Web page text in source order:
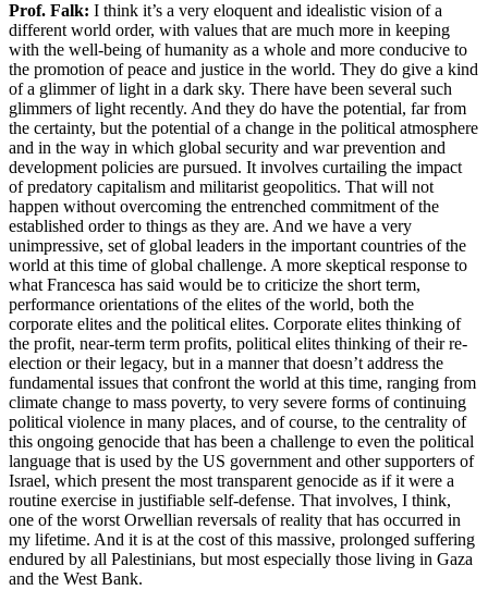
Prof. Falk: I think it’s a very eloquent and idealistic vision of a
different world order, with values that are much more in keeping
with the well-being of humanity as a whole and more conducive to
the promotion of peace and justice in the world. They do give a kind
of a glimmer of light in a dark sky. There have been several such
glimmers of light recently. And they do have the potential, far from
the certainty, but the potential of a change in the political atmosphere
and in the way in which global security and war prevention and
development policies are pursued. It involves curtailing the impact
of predatory capitalism and militarist geopolitics. That will not
happen without overcoming the entrenched commitment of the
established order to things as they are. And we have a very
unimpressive, set of global leaders in the important countries of the
world at this time of global challenge. A more skeptical response to
what Francesca has said would be to criticize the short term,
performance orientations of the elites of the world, both the
corporate elites and the political elites. Corporate elites thinking of
the profit, near-term term profits, political elites thinking of their re-
election or their legacy, but in a manner that doesn’t address the
fundamental issues that confront the world at this time, ranging from
climate change to mass poverty, to very severe forms of continuing
political violence in many places, and of course, to the centrality of
this ongoing genocide that has been a challenge to even the political
language that is used by the US government and other supporters of
Israel, which present the most transparent genocide as if it were a
routine exercise in justifiable self-defense. That involves, I think,
one of the worst Orwellian reversals of reality that has occurred in
my lifetime. And it is at the cost of this massive, prolonged suffering
endured by all Palestinians, but most especially those living in Gaza
and the West Bank.